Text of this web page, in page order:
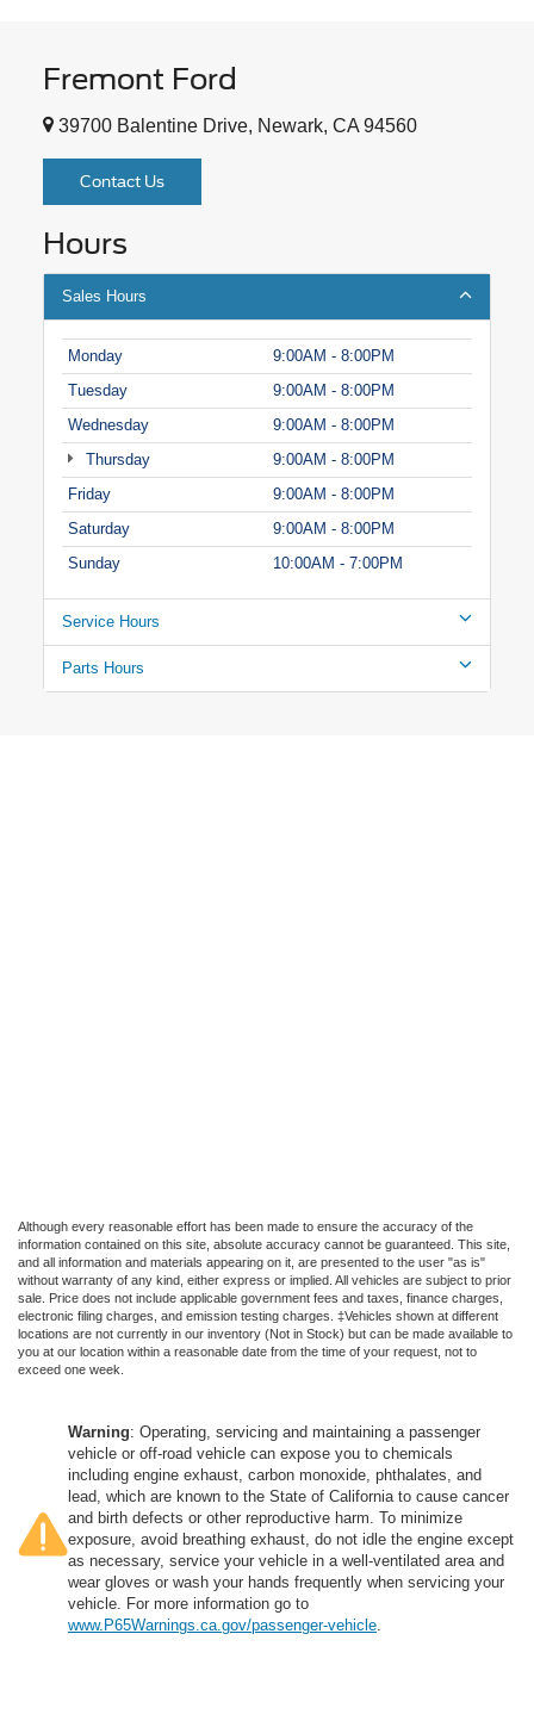
Fremont Ford
39700 Balentine Drive, Newark, CA 94560
Contact Us
Hours
Sales Hours
Monday
9:00AM - 8:00PM
Tuesday
9:00AM - 8:00PM
Wednesday
9:00AM - 8:00PM
Thursday
9:00AM - 8:00PM
Friday
9:00AM - 8:00PM
Saturday
9:00AM - 8:00PM
Sunday
10:00AM - 7:00PM
Service Hours
Parts Hours
Although every reasonable effort has been made to ensure the accuracy of the
information contained on this site, absolute accuracy cannot be guaranteed. This site,
and all information and materials appearing on it, are presented to the user "as is"
without warranty of any kind, either express or implied. All vehicles are subject to prior
sale. Price does not include applicable government fees and taxes, finance charges,
electronic filing charges, and emission testing charges. ‡Vehicles shown at different
locations are not currently in our inventory (Not in Stock) but can be made available to
you at our location within a reasonable date from the time of your request, not to
exceed one week.
Warning: Operating, servicing and maintaining a passenger
vehicle or off-road vehicle can expose you to chemicals
including engine exhaust, carbon monoxide, phthalates, and
lead, which are known to the State of California to cause cancer
and birth defects or other reproductive harm. To minimize
exposure, avoid breathing exhaust, do not idle the engine except
as necessary, service your vehicle in a well-ventilated area and
wear gloves or wash your hands frequently when servicing your
vehicle. For more information go to
www.P65Warnings.ca.gov/passenger-vehicle